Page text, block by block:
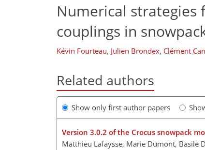
Numerical strategies
couplings in
Kévin Fourteau, Julien Brondex, Clément
Related authors
Show only first author papers
Version 3.0.2 of the Crocus snowpack
Matthieu Lafaysse, Marie Dumont, Basile